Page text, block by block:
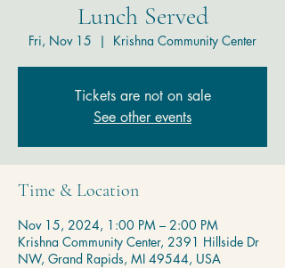
Lunch Served
Fri, Nov 15
  |
Krishna Community Center
Tickets are not on sale
See other events
Time & Location
Nov 15, 2024, 1:00 PM – 2:00 PM
Krishna Community Center, 2391 Hillside Dr
NW, Grand Rapids, MI 49544, USA